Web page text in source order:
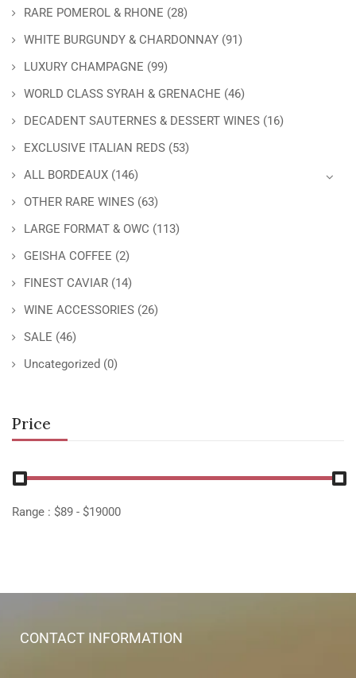
RARE POMEROL & RHONE (28)
WHITE BURGUNDY & CHARDONNAY (91)
LUXURY CHAMPAGNE (99)
WORLD CLASS SYRAH & GRENACHE (46)
DECADENT SAUTERNES & DESSERT WINES (16)
EXCLUSIVE ITALIAN REDS (53)
ALL BORDEAUX (146)
OTHER RARE WINES (63)
LARGE FORMAT & OWC (113)
GEISHA COFFEE (2)
FINEST CAVIAR (14)
WINE ACCESSORIES (26)
SALE (46)
Uncategorized (0)
Price
Range : $89 - $19000
CONTACT INFORMATION